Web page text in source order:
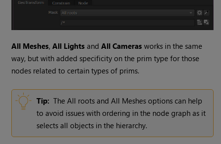
All Meshes,All Lights andAll Cameras works in the same
way, but with added specificity on the prim type for those
nodes related to certain types of prims.
Tip: The All roots and All Meshes options can help
to avoid issues with ordering in the node graph as it
selects all objects in the hierarchy.